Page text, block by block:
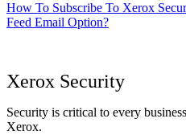
How To Subscribe To Xerox
Feed Email Option?
Xerox Security
Security is critical to every
Xerox.